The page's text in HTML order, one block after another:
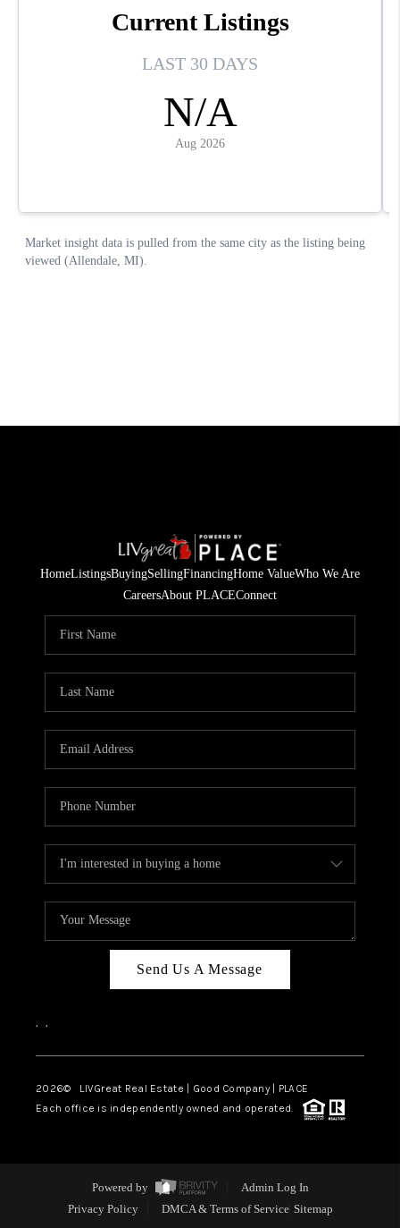
HomeListingsBuyingSellingFinancingHome ValueWho We Are
CareersAbout PLACEConnect
Send Us A Message
, ,
2026© LIVGreat Real Estate | Good Company | PLACE
Each office is independently owned and operated.
Powered by
Admin Log In
Privacy Policy
DMCA & Terms of Service Sitemap